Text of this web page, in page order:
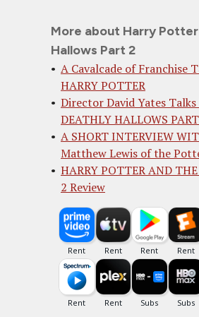
More about Harry
Hallows Part 2
A Cavalcade of Franchise
HARRY POTTER
Director David Yates
DEATHLY HALLOWS
A SHORT INTERVIEW
Matthew Lewis of the
HARRY POTTER AND
2 Review